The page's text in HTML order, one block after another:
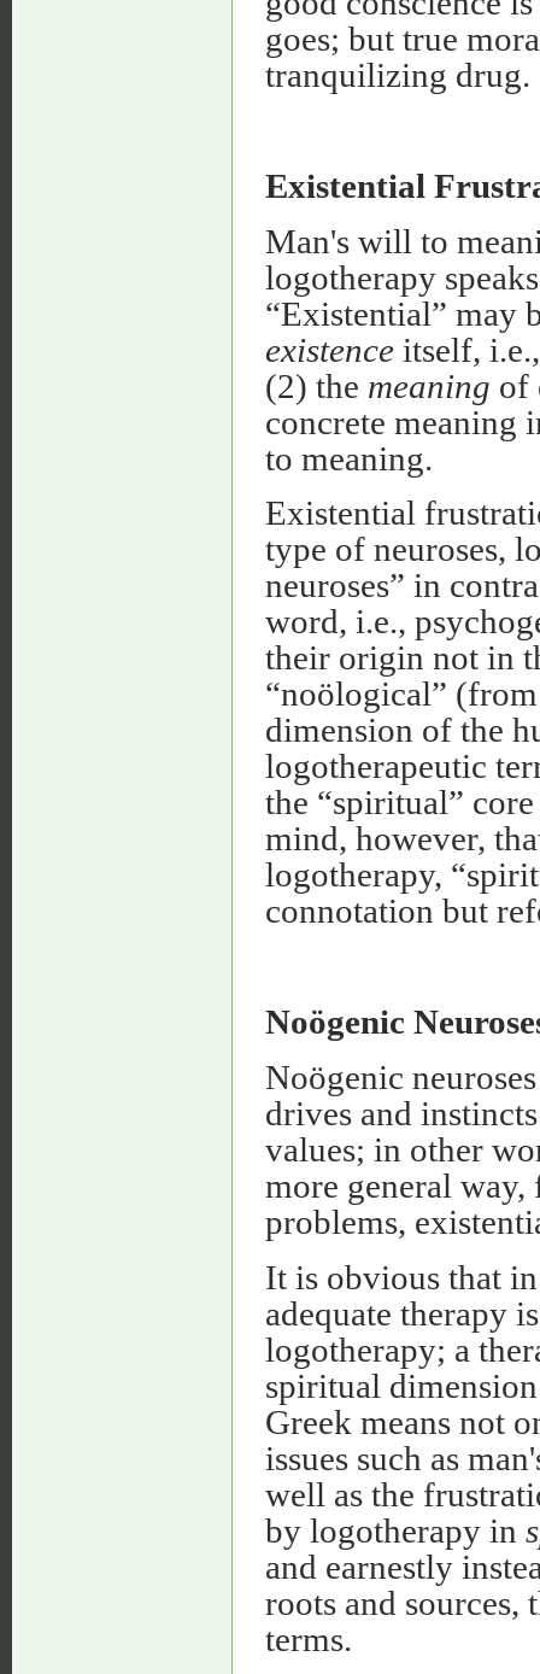
goes; but true
tranquilizing drug.
Existential
Man's will to
logotherapy
“Existential” may
existence itself,
(2) the meaning of
concrete meaning
to meaning.
Existential
type of neuroses,
neuroses” in
word, i.e.,
their origin not in
“noölogical”
dimension of the
logotherapeutic
the “spiritual”
mind, however,
logotherapy,
connotation but
Noögenic
Noögenic
drives and
values; in other
more general
problems,
It is obvious that
adequate therapy
logotherapy; a
spiritual
Greek means not
issues such as
well as the
by logotherapy in
and earnestly
roots and
terms.